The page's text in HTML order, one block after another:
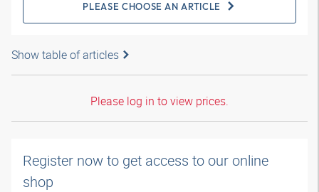
PLEASE CHOOSE AN ARTICLE
Show table of articles
Please log in to view prices.
Register now to get access to our online
shop